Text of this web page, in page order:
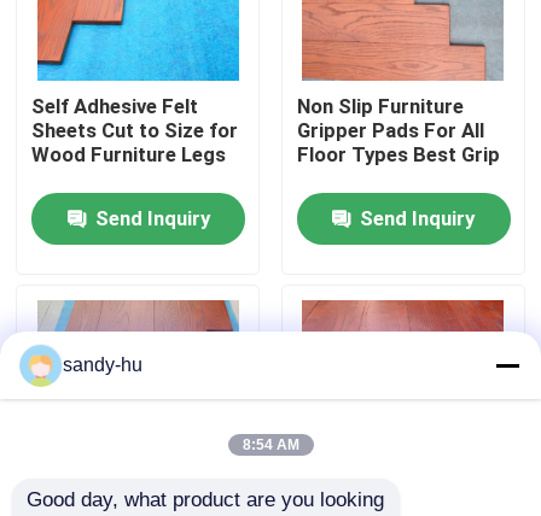
Factory Tour
Quality Control
Contact Us
Cases
Floor Protection
Self Adhesive Felt
Sheets Cut to Size for
Wood Furniture Legs
Send Inquiry
Non Slip Furniture
Gripper Pads For All
Floor Types Best Grip
Send Inquiry
sandy-hu
8:54 AM
Good day, what product are you looking